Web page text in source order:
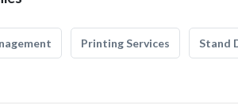
Printing Services Stand